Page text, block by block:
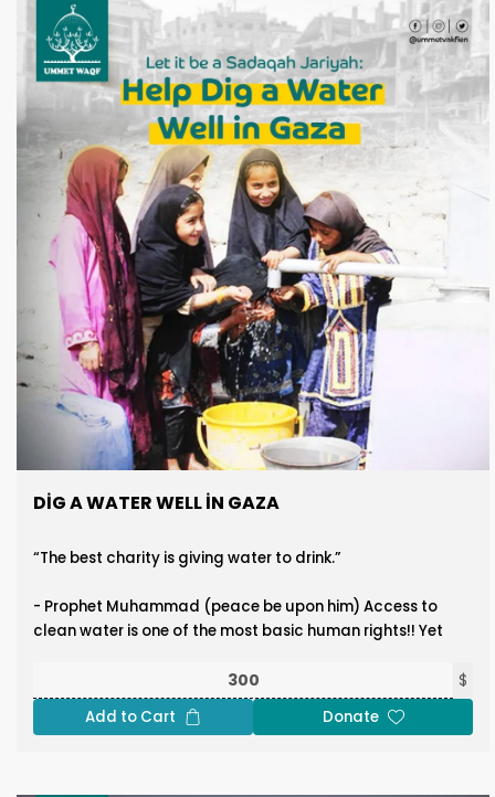
DIG A WATER WELL IN GAZA
“The best charity is giving water to drink.”
- Prophet Muhammad (peace be upon him) Access to
clean water is one of the most basic human rights!! Yet
and frequent lack of access to safe drinking water. At
Ummet Waqf, we are committed to easing this hardship
by drilling water wells to bring clean water from deep
$
Add to Cart Donate